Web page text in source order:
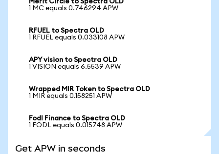
Merit Circle to Spectra OLD
1 MC equals 0.746294 APW
RFUEL to Spectra OLD
1 RFUEL equals 0.033108 APW
APY vision to Spectra OLD
1 VISION equals 6.5539 APW
Wrapped MIR Token to Spectra OLD
1 MIR equals 0.158251 APW
Fodl Finance to Spectra OLD
1 FODL equals 0.015748 APW
Get APW in seconds